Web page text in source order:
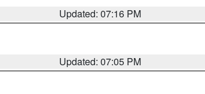
Updated: 07:16 PM
Updated: 07:05 PM